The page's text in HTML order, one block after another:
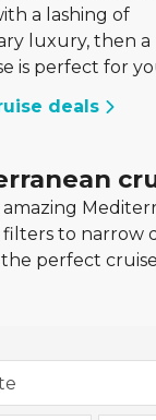
a lashing of
luxury, then a
is perfect for
deals
filters to narrow
perfect